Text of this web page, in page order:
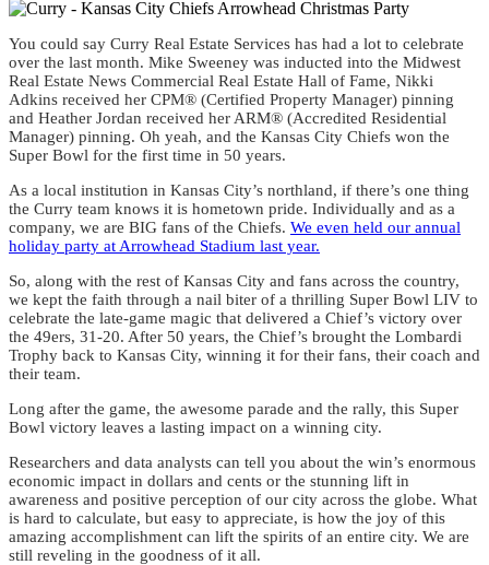
You could say Curry Real Estate Services has had a lot to celebrate
over the last month. Mike Sweeney was inducted into the Midwest
Real Estate News Commercial Real Estate Hall of Fame, Nikki
Adkins received her CPM® (Certified Property Manager) pinning
and Heather Jordan received her ARM® (Accredited Residential
Manager) pinning. Oh yeah, and the Kansas City Chiefs won the
Super Bowl for the first time in 50 years.
As a local institution in Kansas City’s northland, if there’s one thing
the Curry team knows it is hometown pride. Individually and as a
company, we are BIG fans of the Chiefs. We even held our annual
holiday party at Arrowhead Stadium last year.
So, along with the rest of Kansas City and fans across the country,
we kept the faith through a nail biter of a thrilling Super Bowl LIV to
celebrate the late-game magic that delivered a Chief’s victory over
the 49ers, 31-20. After 50 years, the Chief’s brought the Lombardi
Trophy back to Kansas City, winning it for their fans, their coach and
their team.
Long after the game, the awesome parade and the rally, this Super
Bowl victory leaves a lasting impact on a winning city.
Researchers and data analysts can tell you about the win’s enormous
economic impact in dollars and cents or the stunning lift in
awareness and positive perception of our city across the globe. What
is hard to calculate, but easy to appreciate, is how the joy of this
amazing accomplishment can lift the spirits of an entire city. We are
still reveling in the goodness of it all.